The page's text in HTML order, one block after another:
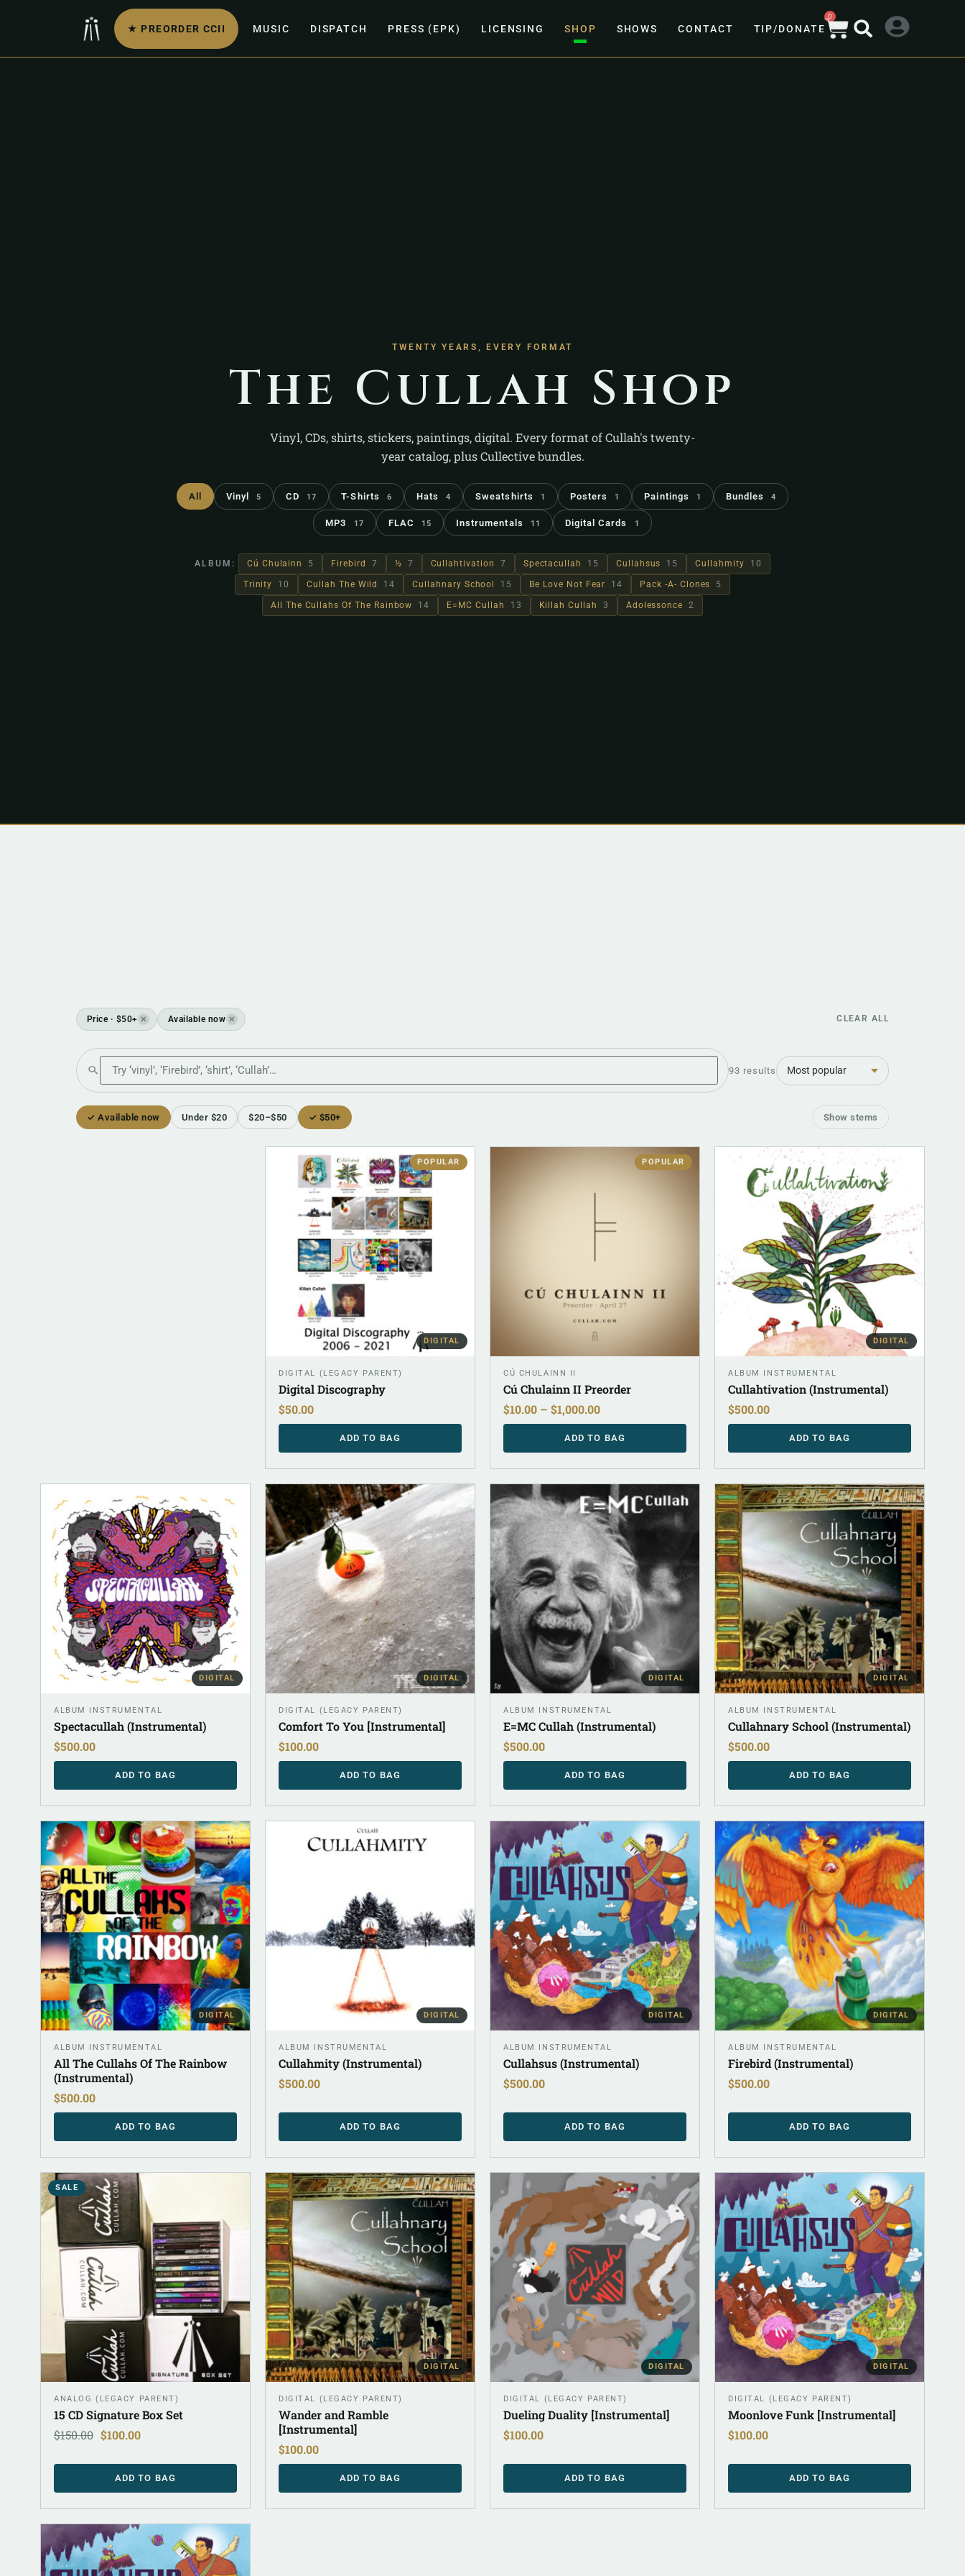
★ PREORDER CCII MUSIC DISPATCH PRESS (EPK) LICENSING SHOP SHOWS CONTACT TIP/DONATE
0
TWENTY YEARS, EVERY FORMAT
The Cullah Shop
Vinyl, CDs, shirts, stickers, paintings, digital. Every format of Cullah's twenty-
year catalog, plus Cullective bundles.
All Vinyl 5 CD 17 T-Shirts 6 Hats 4 Sweatshirts 1 Posters 1 Paintings 1 Bundles 4
MP3 17 FLAC 15 Instrumentals 11 Digital Cards 1
ALBUM: Cú Chulainn 5 Firebird 7 ½ 7 Cullahtivation 7 Spectacullah 15 Cullahsus 15 Cullahmity 10
Trinity 10 Cullah The Wild 14 Cullahnary School 15 Be Love Not Fear 14 Pack -A- Clones 5
All The Cullahs Of The Rainbow 14 E=MC Cullah 13 Killah Cullah 3 Adolessonce 2
Price · $50+ ✕ Available now ✕ CLEAR ALL
Search the shop 93 results
Sort
✓ Available now Under $20 $20–$50 ✓ $50+ Show stems
POPULAR
DIGITAL
DIGITAL (LEGACY PARENT)
Digital Discography
$50.00
ADD TO BAG
POPULAR
CÚ CHULAINN II
Cú Chulainn II Preorder
$10.00 – $1,000.00
ADD TO BAG
DIGITAL
ALBUM INSTRUMENTAL
Cullahtivation (Instrumental)
$500.00
ADD TO BAG
DIGITAL
ALBUM INSTRUMENTAL
Spectacullah (Instrumental)
$500.00
ADD TO BAG
DIGITAL
DIGITAL (LEGACY PARENT)
Comfort To You [Instrumental]
$100.00
ADD TO BAG
DIGITAL
ALBUM INSTRUMENTAL
E=MC Cullah (Instrumental)
$500.00
ADD TO BAG
DIGITAL
ALBUM INSTRUMENTAL
Cullahnary School (Instrumental)
$500.00
ADD TO BAG
DIGITAL
ALBUM INSTRUMENTAL
All The Cullahs Of The Rainbow
(Instrumental)
$500.00
ADD TO BAG
DIGITAL
ALBUM INSTRUMENTAL
Cullahmity (Instrumental)
$500.00
ADD TO BAG
DIGITAL
ALBUM INSTRUMENTAL
Cullahsus (Instrumental)
$500.00
ADD TO BAG
DIGITAL
ALBUM INSTRUMENTAL
Firebird (Instrumental)
$500.00
ADD TO BAG
SALE
ANALOG (LEGACY PARENT)
15 CD Signature Box Set
$150.00 $100.00
ADD TO BAG
DIGITAL
DIGITAL (LEGACY PARENT)
Wander and Ramble
[Instrumental]
$100.00
ADD TO BAG
DIGITAL
DIGITAL (LEGACY PARENT)
Dueling Duality [Instrumental]
$100.00
ADD TO BAG
DIGITAL
DIGITAL (LEGACY PARENT)
Moonlove Funk [Instrumental]
$100.00
ADD TO BAG